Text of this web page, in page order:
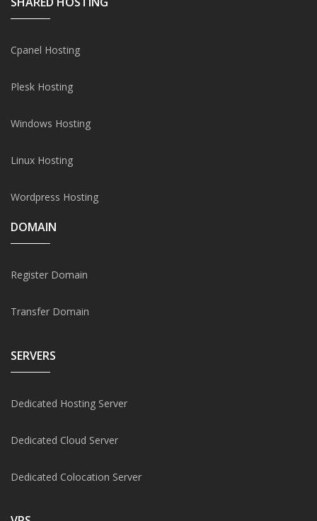
Cpanel Hosting
Plesk Hosting
Windows Hosting
Linux Hosting
Wordpress Hosting
DOMAIN
Register Domain
Transfer Domain
SERVERS
Dedicated Hosting Server
Dedicated Cloud Server
Dedicated Colocation Server